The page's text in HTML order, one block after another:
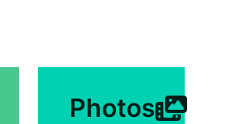
Photos